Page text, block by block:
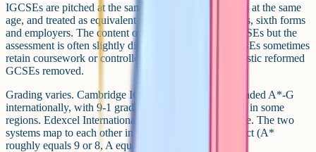
IGCSEs are pitched at the same level as GCSEs, taken at the same
age, and treated as equivalent by many UK universities, sixth forms
and employers. The content overlaps heavily with GCSEs but the
assessment is often slightly different. Cambridge IGCSEs sometimes
retain coursework or controlled assessments that domestic reformed
GCSEs removed.
Grading varies. Cambridge IGCSEs are commonly graded A*-G
internationally, with 9-1 grading available as an option in some
regions. Edexcel International GCSEs use the 9-1 scale. The two
systems map to each other in the way you would expect (A*
roughly equals 9 or 8, A equals 7, and so on).